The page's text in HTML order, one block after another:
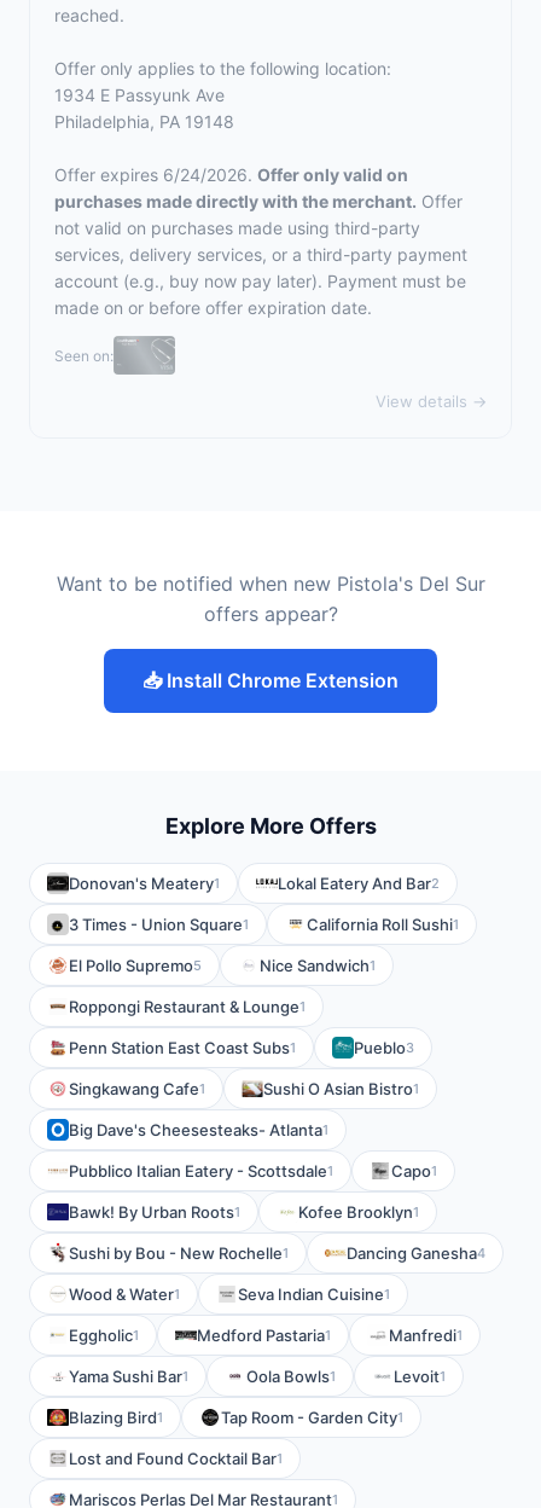
reached.
Offer only applies to the following location:
1934 E Passyunk Ave
Philadelphia, PA 19148
Offer expires 6/24/2026. Offer only valid on
purchases made directly with the merchant. Offer
not valid on purchases made using third-party
services, delivery services, or a third-party payment
account (e.g., buy now pay later). Payment must be
made on or before offer expiration date.
Seen on:
View details →
Want to be notified when new Pistola's Del Sur
offers appear?
📥 Install Chrome Extension
Explore More Offers
Donovan's Meatery1 Lokal Eatery And Bar2
3 Times - Union Square1 California Roll Sushi1
El Pollo Supremo5 Nice Sandwich1
Roppongi Restaurant & Lounge1
Penn Station East Coast Subs1 Pueblo3
Singkawang Cafe1 Sushi O Asian Bistro1
Big Dave's Cheesesteaks- Atlanta1
Pubblico Italian Eatery - Scottsdale1 Capo1
Bawk! By Urban Roots1 Kofee Brooklyn1
Sushi by Bou - New Rochelle1 Dancing Ganesha4
Wood & Water1 Seva Indian Cuisine1
Eggholic1 Medford Pastaria1 Manfredi1
Yama Sushi Bar1 Oola Bowls1 Levoit1
Blazing Bird1 Tap Room - Garden City1
Lost and Found Cocktail Bar1
Mariscos Perlas Del Mar Restaurant1